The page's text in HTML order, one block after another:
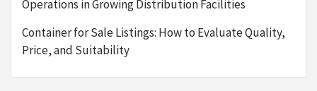
Operations in Growing Distribution Facilities
Container for Sale Listings: How to Evaluate Quality,
Price, and Suitability